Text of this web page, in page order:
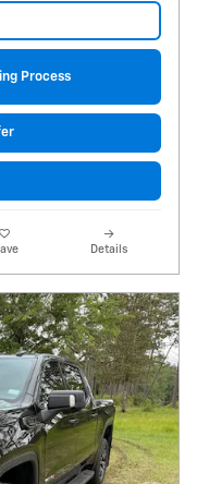
Process
Details